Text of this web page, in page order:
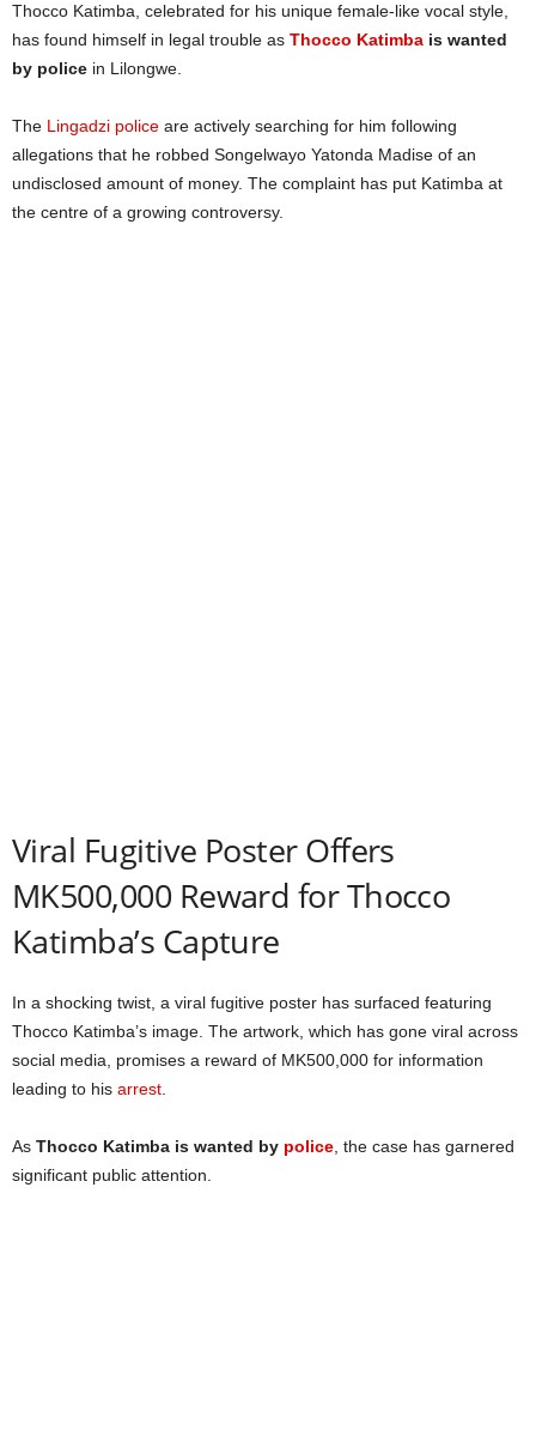
Thocco Katimba, celebrated for his unique female-like vocal style,
has found himself in legal trouble as Thocco Katimba is wanted
by police in Lilongwe.
The Lingadzi police are actively searching for him following
allegations that he robbed Songelwayo Yatonda Madise of an
undisclosed amount of money. The complaint has put Katimba at
the centre of a growing controversy.
Viral Fugitive Poster Offers
MK500,000 Reward for Thocco
Katimba’s Capture
In a shocking twist, a viral fugitive poster has surfaced featuring
Thocco Katimba’s image. The artwork, which has gone viral across
social media, promises a reward of MK500,000 for information
leading to his arrest
As Thocco Katimba is wanted by police , the case has garnered
significant public attention.